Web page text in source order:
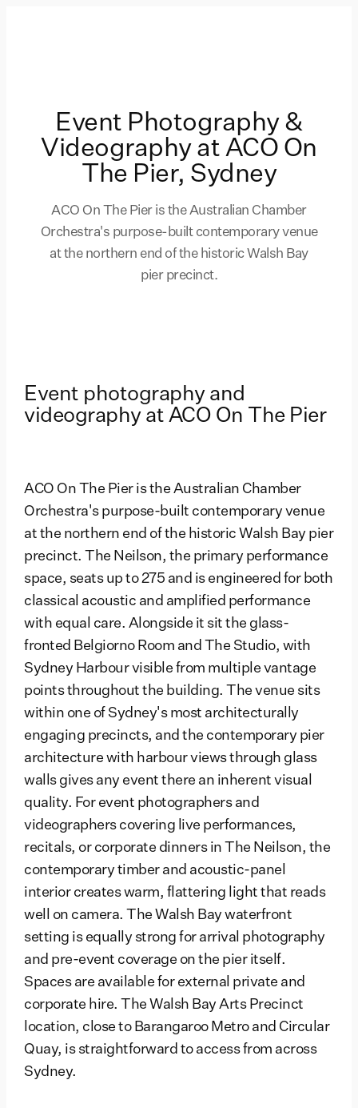
Event Photography &
Videography at ACO On
The Pier, Sydney
ACO On The Pier is the Australian Chamber
Orchestra's purpose-built contemporary venue
at the northern end of the historic Walsh Bay
pier precinct.
Event photography and
videography at ACO On The Pier
ACO On The Pier is the Australian Chamber
Orchestra's purpose-built contemporary venue
at the northern end of the historic Walsh Bay pier
precinct. The Neilson, the primary performance
space, seats up to 275 and is engineered for both
classical acoustic and amplified performance
with equal care. Alongside it sit the glass-
fronted Belgiorno Room and The Studio, with
Sydney Harbour visible from multiple vantage
points throughout the building. The venue sits
within one of Sydney's most architecturally
engaging precincts, and the contemporary pier
architecture with harbour views through glass
walls gives any event there an inherent visual
quality. For event photographers and
videographers covering live performances,
recitals, or corporate dinners in The Neilson, the
contemporary timber and acoustic-panel
interior creates warm, flattering light that reads
well on camera. The Walsh Bay waterfront
setting is equally strong for arrival photography
and pre-event coverage on the pier itself.
Spaces are available for external private and
corporate hire. The Walsh Bay Arts Precinct
location, close to Barangaroo Metro and Circular
Quay, is straightforward to access from across
Sydney.